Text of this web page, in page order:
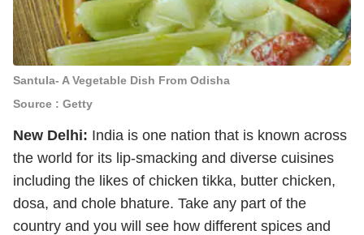
Santula- A Vegetable Dish From Odisha
Source : Getty
New Delhi: India is one nation that is known across
the world for its lip-smacking and diverse cuisines
including the likes of chicken tikka, butter chicken,
dosa, and chole bhature. Take any part of the
country and you will see how different spices and